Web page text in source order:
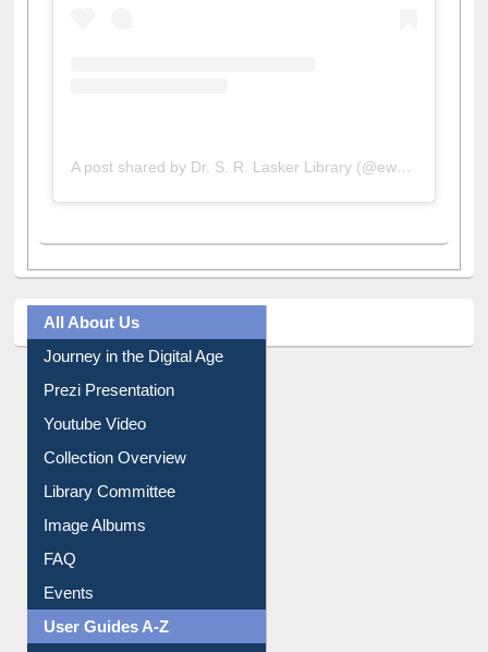
A post shared by Dr. S. R. Lasker Library (@ewulibrarybd)
All About Us
Journey in the Digital Age
Prezi Presentation
Youtube Video
Collection Overview
Library Committee
Image Albums
FAQ
Events